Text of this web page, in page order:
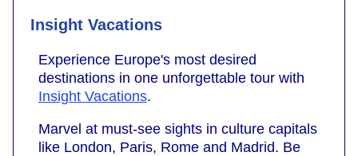
Insight Vacations
Experience Europe's most desired
destinations in one unforgettable tour with
Insight Vacations.
Marvel at must-see sights in culture capitals
like London, Paris, Rome and Madrid. Be